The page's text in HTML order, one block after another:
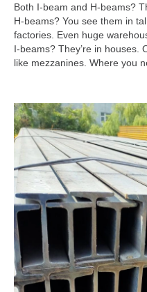
Both I-beam and H-beams?
H-beams? You see them in
factories. Even huge
I-beams? They’re in houses.
like mezzanines. Where you